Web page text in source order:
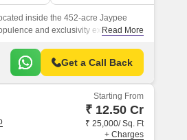
inside the 452-acre Jaypee
and exclusivity exist inRead More
Get a Call Back
Starting From
₹ 12.50 Cr
₹ 25,000/ Sq. Ft
+ Charges